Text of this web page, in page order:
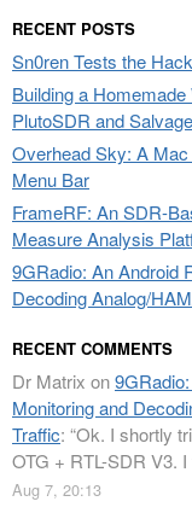
RECENT POSTS
Sn0ren Tests the
Building a
PlutoSDR and
Overhead Sky: A
Menu Bar
FrameRF: An SDR-
Measure Analysis
9GRadio: An Android
Decoding Analog/
RECENT COMMENTS
Dr Matrix on
Monitoring and
Traffic: “Ok. I shortly
OTG + RTL-SDR V3.
Aug 7, 20:13